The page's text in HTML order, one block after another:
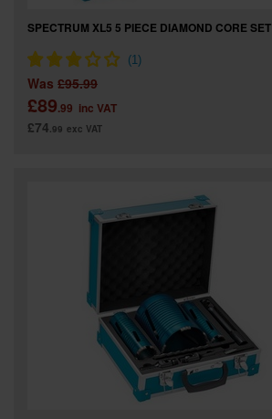
SPECTRUM XL5 5 PIECE DIAMOND CORE SET
Was £95.99
£89.99 inc VAT
£74.99 exc VAT